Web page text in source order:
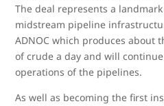
The deal represents a
midstream pipeline
ADNOC which produces about
of crude a day and will
operations of the pipelines.
As well as becoming the first